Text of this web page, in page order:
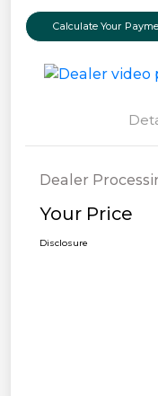
Calculate Your
Dealer
Your Price
Disclosure